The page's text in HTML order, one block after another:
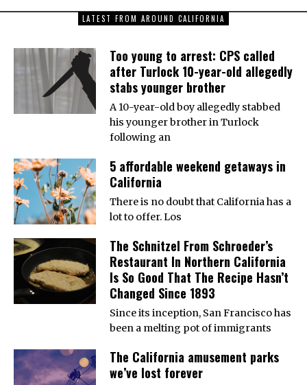
LATEST FROM AROUND CALIFORNIA
Too young to arrest: CPS called
after Turlock 10-year-old allegedly
stabs younger brother
A 10-year-old boy allegedly stabbed
his younger brother in Turlock
following an
5 affordable weekend getaways in
California
There is no doubt that California has a
lot to offer. Los
The Schnitzel From Schroeder’s
Restaurant In Northern California
Is So Good That The Recipe Hasn’t
Changed Since 1893
Since its inception, San Francisco has
been a melting pot of immigrants
The California amusement parks
we’ve lost forever